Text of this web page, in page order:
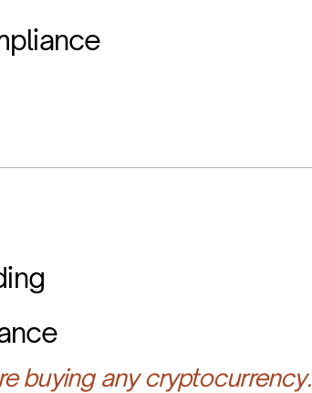
buying any cryptocurrency.